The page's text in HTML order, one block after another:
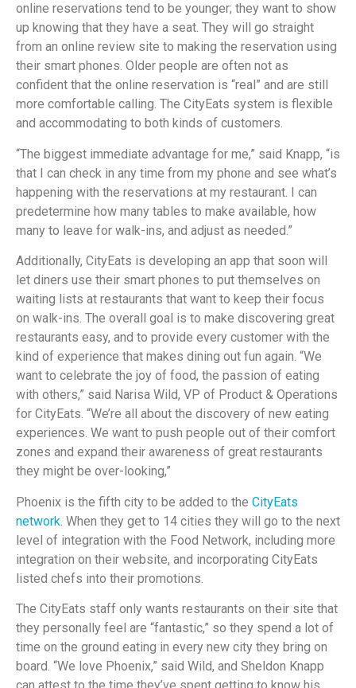
online reservations tend to be younger; they want to show
up knowing that they have a seat. They will go straight
from an online review site to making the reservation using
their smart phones. Older people are often not as
confident that the online reservation is “real” and are still
more comfortable calling. The CityEats system is flexible
and accommodating to both kinds of customers.
“The biggest immediate advantage for me,” said Knapp, “is
that I can check in any time from my phone and see what’s
happening with the reservations at my restaurant. I can
predetermine how many tables to make available, how
many to leave for walk-ins, and adjust as needed.”
Additionally, CityEats is developing an app that soon will
let diners use their smart phones to put themselves on
waiting lists at restaurants that want to keep their focus
on walk-ins. The overall goal is to make discovering great
restaurants easy, and to provide every customer with the
kind of experience that makes dining out fun again. “We
want to celebrate the joy of food, the passion of eating
with others,” said Narisa Wild, VP of Product & Operations
for CityEats. “We’re all about the discovery of new eating
experiences. We want to push people out of their comfort
zones and expand their awareness of great restaurants
they might be over-looking,”
Phoenix is the fifth city to be added to the CityEats
network . When they get to 14 cities they will go to the next
level of integration with the Food Network, including more
integration on their website, and incorporating CityEats
listed chefs into their promotions.
The CityEats staff only wants restaurants on their site that
they personally feel are “fantastic,” so they spend a lot of
time on the ground eating in every new city they bring on
board. “We love Phoenix,” said Wild, and Sheldon Knapp